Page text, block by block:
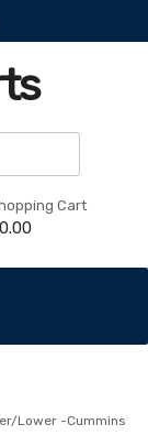
Cart
0.00
Lower -Cummins